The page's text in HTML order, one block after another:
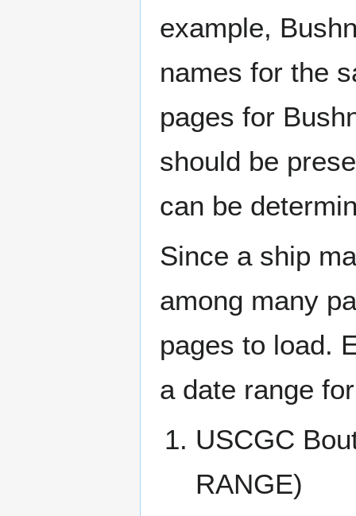
example,
names for the
pages for
should be
can be
Since a ship
among many
pages to load.
a date range
USCGC
RANGE)